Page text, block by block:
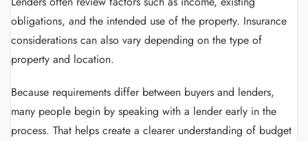
obligations, and the intended use of the property. Insurance
considerations can also vary depending on the type of
property and location.
Because requirements differ between buyers and lenders,
many people begin by speaking with a lender early in the
process. That helps create a clearer understanding of budget